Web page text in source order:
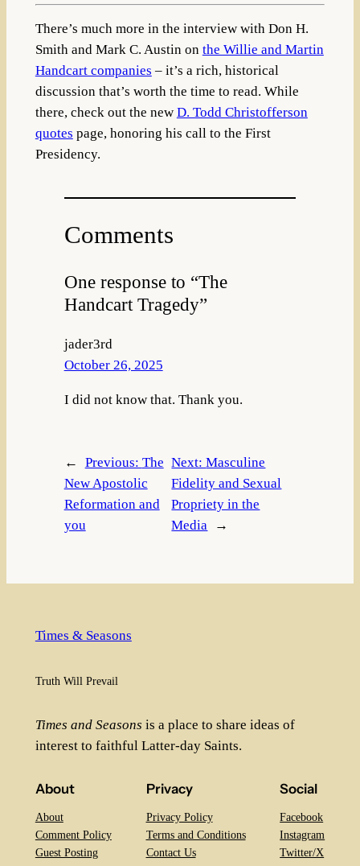
There’s much more in the interview with Don H.
Smith and Mark C. Austin on the Willie and Martin
Handcart companies – it’s a rich, historical
discussion that’s worth the time to read. While
there, check out the new D. Todd Christofferson
quotes page, honoring his call to the First
Presidency.
Comments
One response to “The
Handcart Tragedy”
jader3rd
October 26, 2025
I did not know that. Thank you.
← Previous: The
New Apostolic
Reformation and
you
Next:Masculine
Fidelity and Sexual
Propriety in the
Media
→
Times & Seasons
Truth Will Prevail
Times and Seasons is a place to share ideas of
interest to faithful Latter-day Saints.
About
About
Comment Policy
Guest Posting
Privacy
Privacy Policy
Terms and Conditions
Contact Us
Social
Facebook
Instagram
Twitter/X